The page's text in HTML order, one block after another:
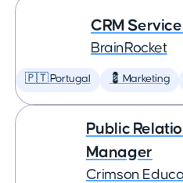
CRM
BrainRocket
🇵🇹 Portugal 💈 Marketing
Public
Manager
Crimson